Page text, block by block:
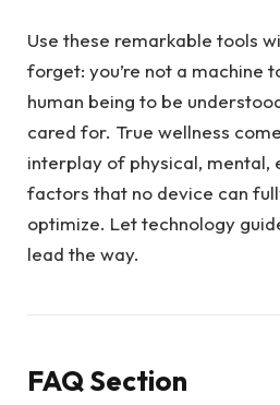
Use these remarkable tools
forget: you’re not a machine
human being to be
cared for. True wellness
interplay of physical, mental,
factors that no device can
optimize. Let technology
lead the way.
FAQ Section